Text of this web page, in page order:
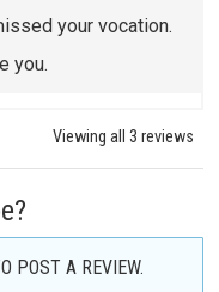
your vocation.
you.
Viewing all 3 reviews
POST A REVIEW.